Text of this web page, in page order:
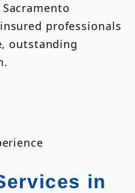
professionals
outstanding
in